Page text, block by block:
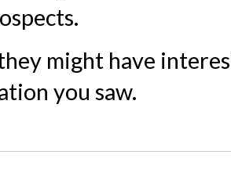
might have
you saw.